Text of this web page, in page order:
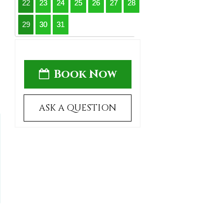
22 23 24 25 26 27 28
29 30 31
Book Now
ASK A QUESTION